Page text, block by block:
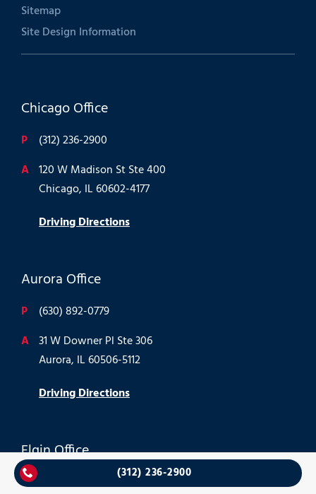
(312) 236-2900
Sitemap
Site Design Information
Chicago Office
P
(312) 236-2900
A 120 W Madison St Ste 400
Chicago, IL 60602-4177
Driving Directions
Aurora Office
P
(630) 892-0779
A 31 W Downer Pl Ste 306
Aurora, IL 60506-5112
Driving Directions
Elgin Office
P (847) 488-1866